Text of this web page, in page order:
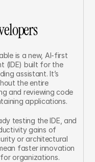
is a new, AI-first
(IDE) built for the
assistant. It’s
the entire
and reviewing code
applications.
testing the IDE, and
gains of
or architectural
faster innovation
organizations.